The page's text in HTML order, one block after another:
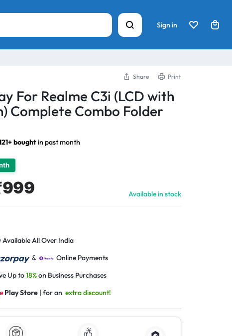
Sign in
Share Print
For Realme C3i (LCD with
Complete Combo Folder
boughtin past month
Available in stock
Available All Over India
&
Online Payments
Up to18%on Business Purchases
e Play Store | for anextra discount!